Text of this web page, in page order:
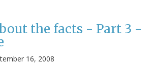
the facts - Part 3 -
16, 2008